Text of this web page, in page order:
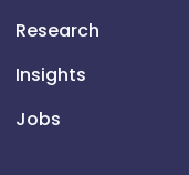
Research
Insights
Jobs